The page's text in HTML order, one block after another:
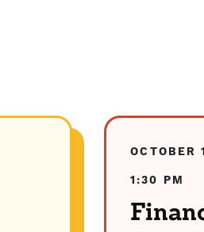
OCTOBER
1:30 PM